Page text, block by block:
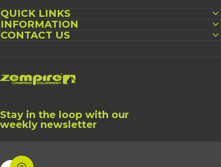
QUICK LINKS
INFORMATION
CONTACT US
Zempire US
Stay in the loop with our
weekly newsletter